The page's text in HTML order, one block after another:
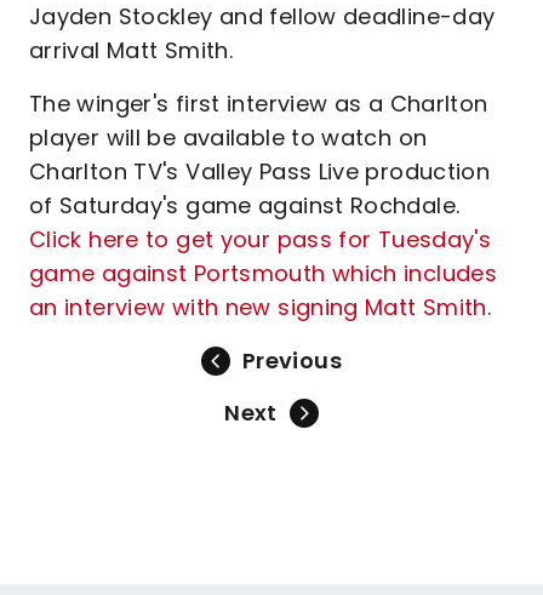
Jayden Stockley and fellow deadline-day
arrival Matt Smith.
The winger's first interview as a Charlton
player will be available to watch on
Charlton TV's Valley Pass Live production
of Saturday's game against Rochdale.
Click here to get your pass for Tuesday's
game against Portsmouth which includes
an interview with new signing Matt Smith.
Previous
Next